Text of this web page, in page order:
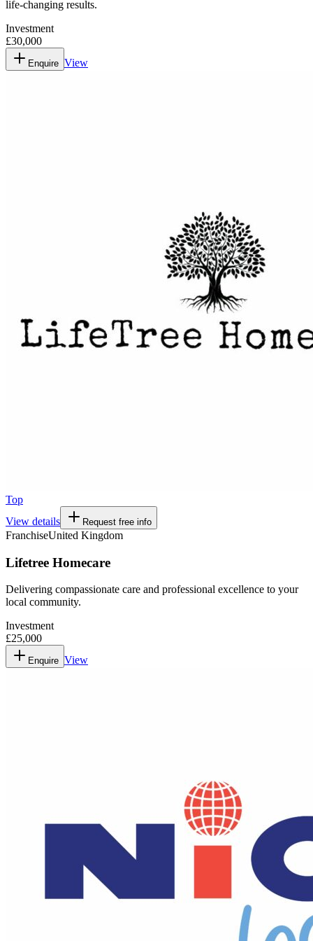
life-changing results.
Investment
£30,000
Enquire View
Top
View details
Request free info
FranchiseUnited Kingdom
Lifetree Homecare
Delivering compassionate care and professional excellence to your
local community.
Investment
£25,000
Enquire View